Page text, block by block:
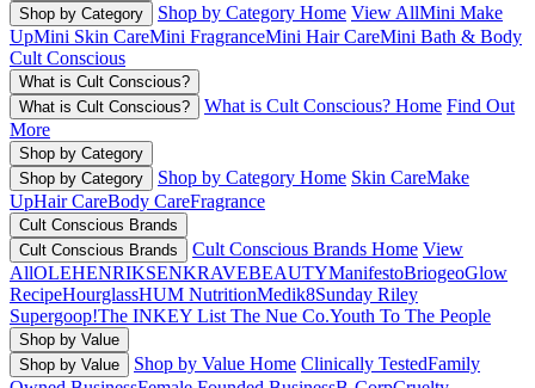
Shop by Category
Shop by Category Home View AllMini Make
UpMini Skin CareMini FragranceMini Hair CareMini Bath & Body
Cult Conscious
What is Cult Conscious?
What is Cult Conscious?
What is Cult Conscious? Home Find Out
More
Shop by Category
Shop by Category
Shop by Category Home Skin CareMake
UpHair CareBody CareFragrance
Cult Conscious Brands
Cult Conscious Brands
Cult Conscious Brands Home View
AllOLEHENRIKSENKRAVEBEAUTYManifestoBriogeoGlow
RecipeHourglassHUM NutritionMedik8Sunday Riley
Supergoop!The INKEY List The Nue Co.Youth To The People
Shop by Value
Shop by Value
Shop by Value Home Clinically TestedFamily